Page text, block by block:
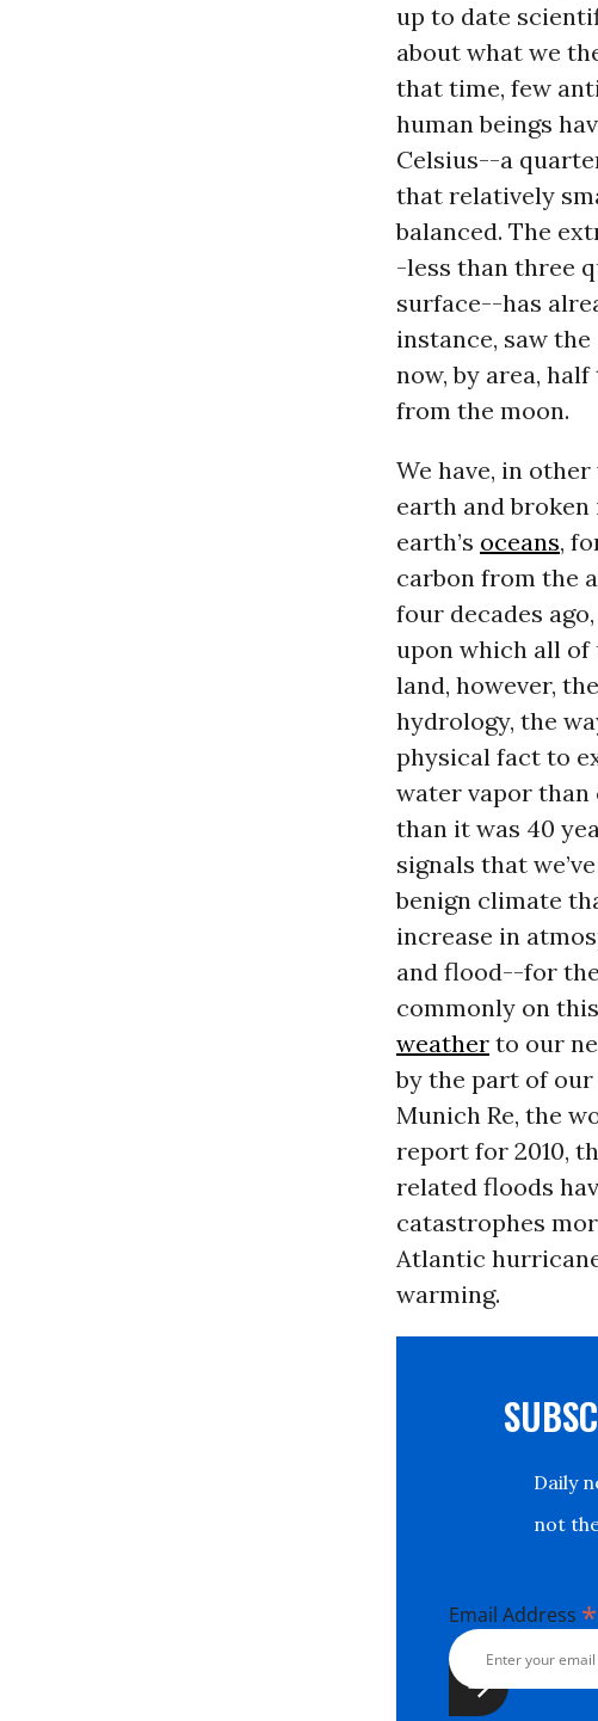
up to date
about what we
that time, few
human beings
Celsius--a
that relatively
balanced. The
-less than three
surface--has
instance, saw
now, by area,
from the moon.
We have, in
earth and
earth’s oceans,
carbon from the
four decades
upon which all of
land, however,
hydrology, the
physical fact to
water vapor than
than it was 40
signals that
benign climate
increase in
and flood--for
commonly on
weatherto our
by the part of our
Munich Re, the
report for 2010,
related floods
catastrophes
Atlantic
warming.
Daily
not
Email Address *